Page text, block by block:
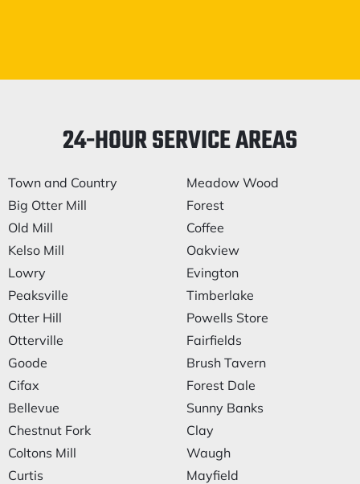
24-HOUR SERVICE AREAS
Town and Country
Big Otter Mill
Old Mill
Kelso Mill
Lowry
Peaksville
Otter Hill
Otterville
Goode
Cifax
Bellevue
Chestnut Fork
Coltons Mill
Curtis
Meadow Wood
Forest
Coffee
Oakview
Evington
Timberlake
Powells Store
Fairfields
Brush Tavern
Forest Dale
Sunny Banks
Clay
Waugh
Mayfield